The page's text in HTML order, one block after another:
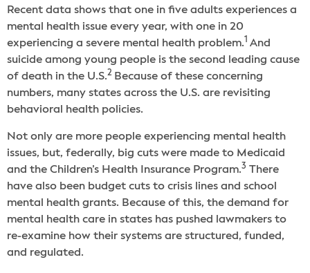
Recent data shows that one in five adults experiences a
mental health issue every year, with one in 20
experiencing a severe mental health problem. And
suicide among young people is the second leading cause
of death in the U.S.2 Because of these concerning
numbers, many states across the U.S. are revisiting
behavioral health policies.
Not only are more people experiencing mental health
issues, but, federally, big cuts were made to Medicaid
and the Children’s Health Insurance Program.3 There
have also been budget cuts to crisis lines and school
mental health grants. Because of this, the demand for
mental health care in states has pushed lawmakers to
re-examine how their systems are structured, funded,
and regulated.